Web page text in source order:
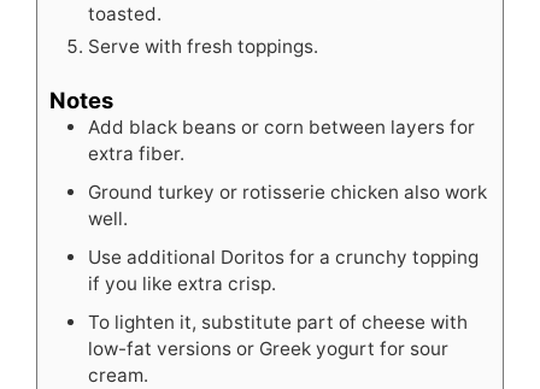
toasted.
Serve with fresh toppings.
Notes
Add black beans or corn between layers for
extra fiber.
Ground turkey or rotisserie chicken also work
well.
Use additional Doritos for a crunchy topping
if you like extra crisp.
To lighten it, substitute part of cheese with
low-fat versions or Greek yogurt for sour
cream.